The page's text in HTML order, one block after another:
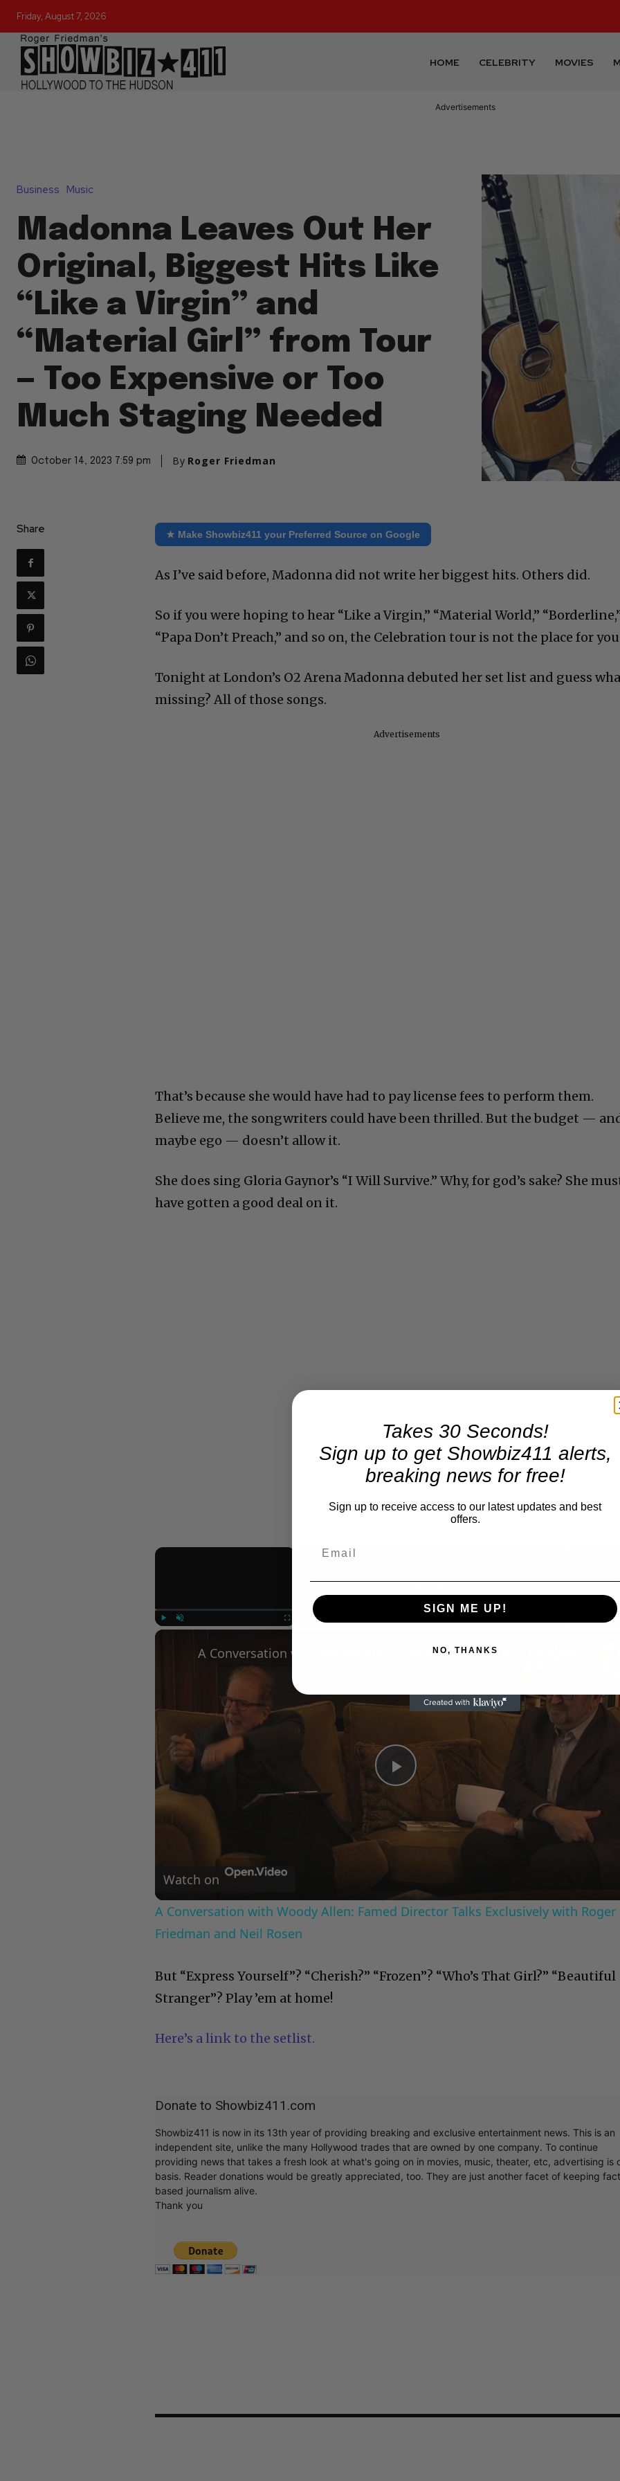
Friday, August 7, 2026
HOME CELEBRITY MOVIES
Advertisements
Business Music
Madonna Leaves Out Her
Original, Biggest Hits Like
“Like a Virgin” and
“Material Girl” from Tour
— Too Expensive or Too
Much Staging Needed
October 14, 2023 7:59 pm By Roger Friedman
Share ★ Make Showbiz411 your Preferred Source on Google
As I’ve said before, Madonna did not write her biggest hits. Others did.
So if you were hoping to hear “Like a Virgin,” “Material World,”
“Papa Don’t Preach,” and so on, the Celebration tour is not the place for
Tonight at London’s O2 Arena Madonna debuted her set list and guess
missing? All of those songs.
Advertisements
That’s because she would have had to pay license fees to perform them.
Believe me, the songwriters could have been thrilled. But the budget —
maybe ego — doesn’t allow it.
She does sing Gloria Gaynor’s “I Will Survive.” Why, for god’s sake? She
have gotten a good deal on it.
×
Play
Video
Watch on
A Conversation with Woody Allen: Famed Director Talks Exclusively with Roger
Friedman and Neil Rosen
But “Express Yourself”? “Cherish?” “Frozen”? “Who’s That Girl?” “Beautiful
Stranger”? Play ’em at home!
Here’s a link to the setlist.
Donate to Showbiz411.com
Showbiz411 is now in its 13th year of providing breaking and exclusive entertainment news. This is an
independent site, unlike the many Hollywood trades that are owned by one company. To continue
providing news that takes a fresh look at what's going on in movies, music, theater, etc, advertising is
basis. Reader donations would be greatly appreciated, too. They are just another facet of keeping
based journalism alive.
Thank you
Takes 30 Seconds!
Sign up to get Showbiz411 alerts,
breaking news for free!
Sign up to receive access to our latest updates and best
offers.
SIGN ME UP!
NO, THANKS